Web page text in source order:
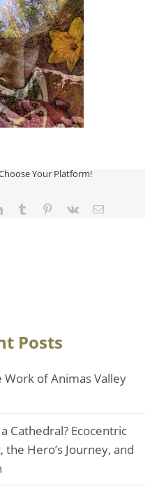
Your Platform!
LinkedInTumblr Pinterest
Vk Email
Posts
of Animas Valley
Cathedral? Ecocentric
Hero’s Journey, and